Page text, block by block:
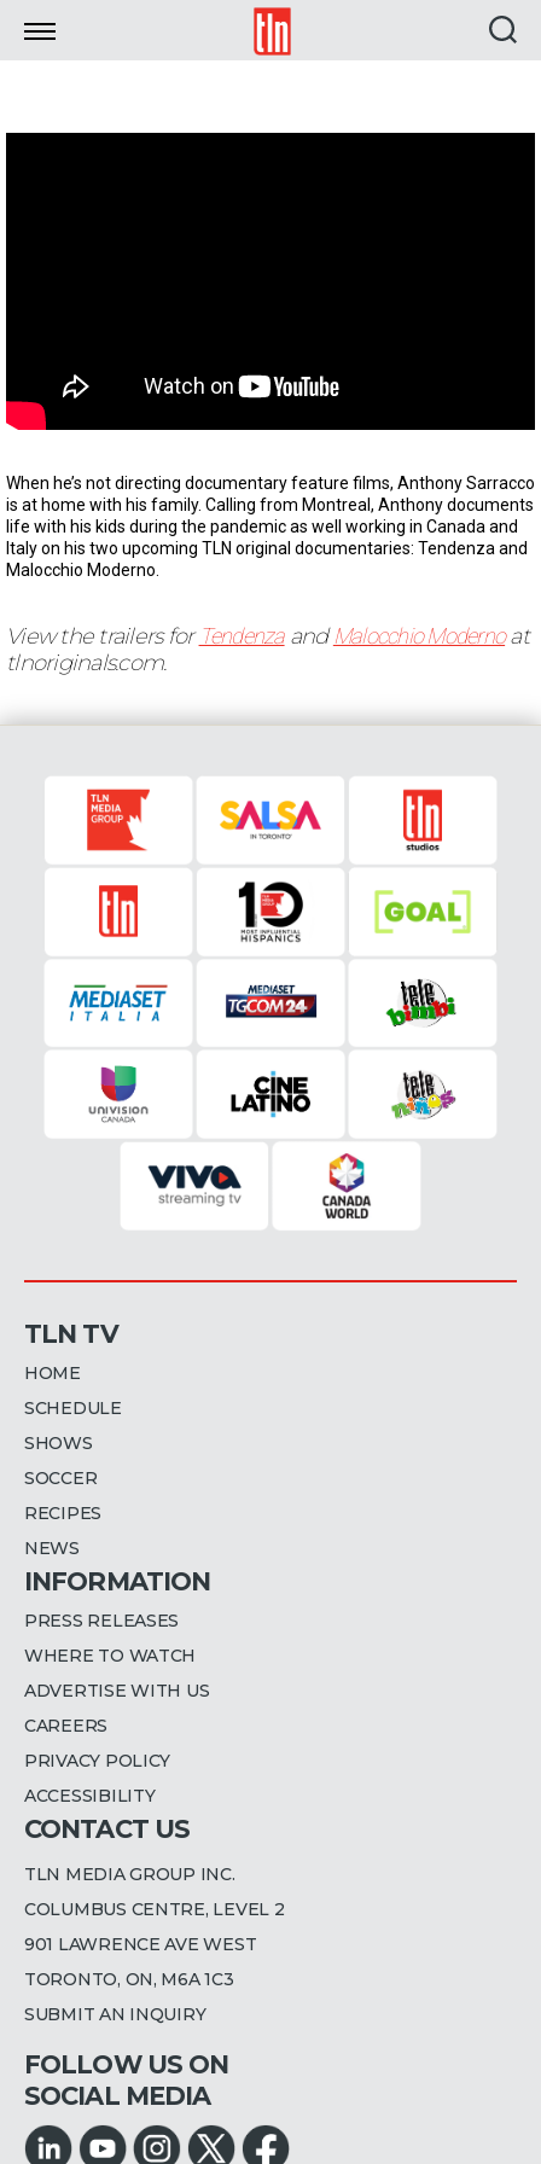
TLN
When he’s not directing documentary feature films, Anthony Sarracco
is at home with his family. Calling from Montreal, Anthony documents
life with his kids during the pandemic as well working in Canada and
Italy on his two upcoming TLN original documentaries: Tendenza and
Malocchio Moderno.
View the trailers for TendenzaandMalocchio Modernoat
tlnoriginals.com.
TLN TV
HOME
SCHEDULE
SHOWS
SOCCER
RECIPES
NEWS
INFORMATION
PRESS RELEASES
WHERE TO WATCH
ADVERTISE WITH US
CAREERS
PRIVACY POLICY
ACCESSIBILITY
CONTACT US
TLN MEDIA GROUP INC.
COLUMBUS CENTRE, LEVEL 2
901 LAWRENCE AVE WEST
TORONTO, ON, M6A 1C3
SUBMIT AN INQUIRY
FOLLOW US ON
SOCIAL MEDIA